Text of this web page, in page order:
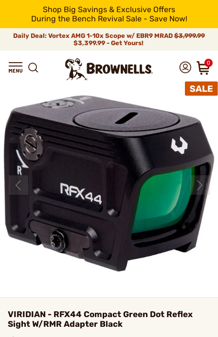
Shop Big Savings & Exclusive Offers
During the Bench Revival Sale - Save Now!
Daily Deal: Vortex AMG 1-10x Scope w/ EBR9 MRAD $3,999.99
$3,399.99 - Get Yours!
0
VIRIDIAN - RFX44 Compact Green Dot Reflex
Sight W/RMR Adapter Black